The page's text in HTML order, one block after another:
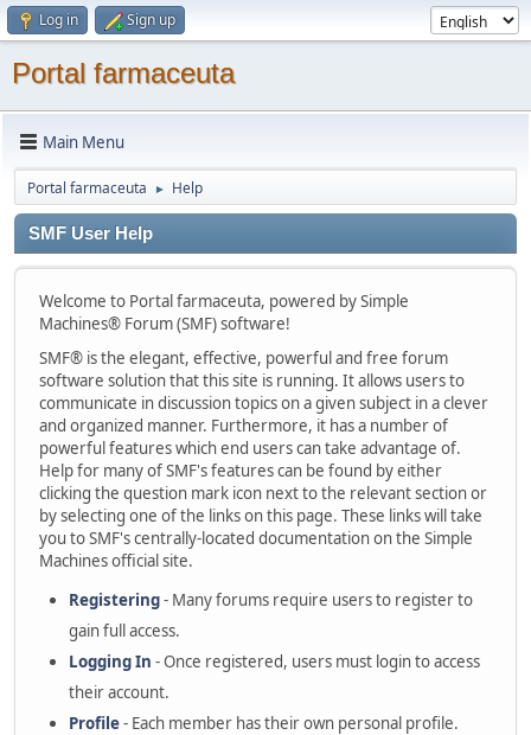
Log in Sign up
Portal farmaceuta
Main Menu
Portal farmaceuta ► Help
SMF User Help
Welcome to Portal farmaceuta, powered by Simple
Machines® Forum (SMF) software!
SMF® is the elegant, effective, powerful and free forum
software solution that this site is running. It allows users to
communicate in discussion topics on a given subject in a clever
and organized manner. Furthermore, it has a number of
powerful features which end users can take advantage of.
Help for many of SMF's features can be found by either
clicking the question mark icon next to the relevant section or
by selecting one of the links on this page. These links will take
you to SMF's centrally-located documentation on the Simple
Machines official site.
Registering- Many forums require users to register to
gain full access.
Logging In - Once registered, users must login to access
their account.
Profile- Each member has their own personal profile.